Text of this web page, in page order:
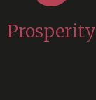
Prosperity